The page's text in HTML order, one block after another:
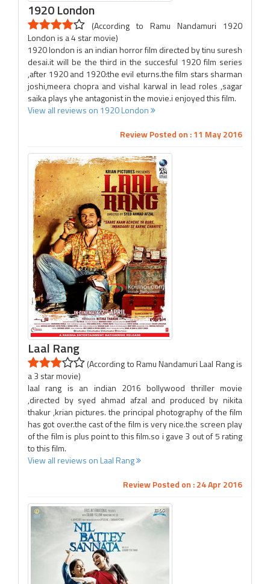
1920 London
(According to Ramu Nandamuri 1920
London is a 4 star movie)
1920 london is an indian horror film directed by tinu suresh
desai.it will be the third in the succesful 1920 film series
,after 1920 and 1920:the evil eturns.the film stars sharman
joshi,meera chopra and vishal karwal in lead roles ,sagar
saika plays yhe antagonist in the movie.i enjoyed this film.
View all reviews on 1920 London
Review Posted on : 11 May 2016
Laal Rang
(According to Ramu Nandamuri Laal Rang is
a 3 star movie)
laal rang is an indian 2016 bollywood thriller movie
,directed by syed ahmad afzal and produced by nikita
thakur ,krian pictures. the principal photography of the film
has got over.the cast of the film is very nice.the screen play
of the film is plus point to this film.so i gave 3 out of 5 rating
to this film.
View all reviews on Laal Rang
Review Posted on : 24 Apr 2016